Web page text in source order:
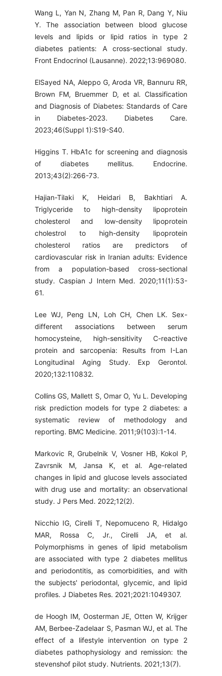
Wang L, Yan N, Zhang M, Pan R, Dang Y, Niu
Y. The association between blood glucose
levels and lipids or lipid ratios in type 2
diabetes patients: A cross-sectional study.
Front Endocrinol (Lausanne). 2022;13:969080.
ElSayed NA, Aleppo G, Aroda VR, Bannuru RR,
Brown FM, Bruemmer D, et al. Classification
and Diagnosis of Diabetes: Standards of Care
in Diabetes-2023. Diabetes Care.
2023;46(Suppl 1):S19-S40.
Higgins T. HbA1c for screening and diagnosis
of diabetes mellitus. Endocrine.
2013;43(2):266-73.
Hajian-Tilaki K, Heidari B, Bakhtiari A.
Triglyceride to high-density lipoprotein
cholesterol and low-density lipoprotein
cholestrol to high-density lipoprotein
cholesterol ratios are predictors of
cardiovascular risk in Iranian adults: Evidence
from a population-based cross-sectional
study. Caspian J Intern Med. 2020;11(1):53-
61.
Lee WJ, Peng LN, Loh CH, Chen LK. Sex-
different associations between serum
homocysteine, high-sensitivity C-reactive
protein and sarcopenia: Results from I-Lan
Longitudinal Aging Study. Exp Gerontol.
2020;132:110832.
Collins GS, Mallett S, Omar O, Yu L. Developing
risk prediction models for type 2 diabetes: a
systematic review of methodology and
reporting. BMC Medicine. 2011;9(103):1-14.
Markovic R, Grubelnik V, Vosner HB, Kokol P,
Zavrsnik M, Jansa K, et al. Age-related
changes in lipid and glucose levels associated
with drug use and mortality: an observational
study. J Pers Med. 2022;12(2).
Nicchio IG, Cirelli T, Nepomuceno R, Hidalgo
MAR, Rossa C, Jr., Cirelli JA, et al.
Polymorphisms in genes of lipid metabolism
are associated with type 2 diabetes mellitus
and periodontitis, as comorbidities, and with
the subjects' periodontal, glycemic, and lipid
profiles. J Diabetes Res. 2021;2021:1049307.
de Hoogh IM, Oosterman JE, Otten W, Krijger
AM, Berbee-Zadelaar S, Pasman WJ, et al. The
effect of a lifestyle intervention on type 2
diabetes pathophysiology and remission: the
stevenshof pilot study. Nutrients. 2021;13(7).